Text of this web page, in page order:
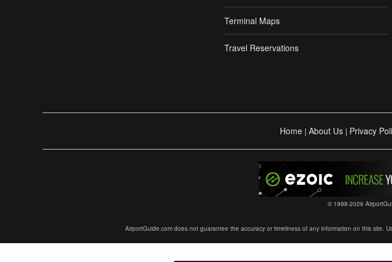
Terminal Maps
Travel Reservations
Home | About Us | Privacy
© 1998-2026
AirportGuide.com does not guarantee the accuracy or timeliness of any information on this site.